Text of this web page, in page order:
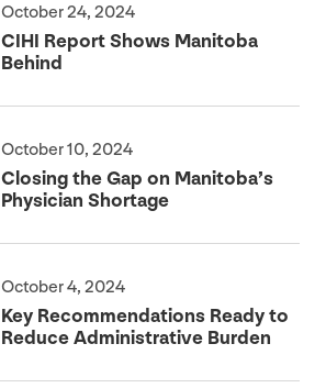
October 24, 2024
CIHI Report Shows Manitoba
Behind
October 10, 2024
Closing the Gap on Manitoba’s
Physician Shortage
October 4, 2024
Key Recommendations Ready to
Reduce Administrative Burden